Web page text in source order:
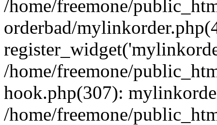
/home/freemone/
orderbad/
/home/freemone/
hook.php(307):
/home/freemone/